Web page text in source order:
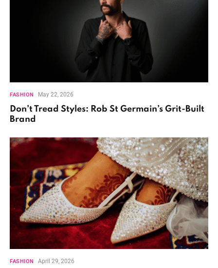
FASHION May 22, 2026
Don’t Tread Styles: Rob St Germain’s Grit-Built
Brand
FASHION April 29, 2026